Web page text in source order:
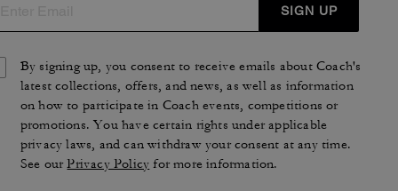
SIGN UP
By signing up, you consent to receive emails about Coach's
latest collections, offers, and news, as well as information
on how to participate in Coach events, competitions or
promotions. You have certain rights under applicable
privacy laws, and can withdraw your consent at any time.
See ourPrivacy Policy for more information.